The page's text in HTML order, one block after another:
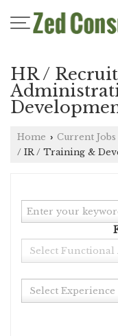
HR /
Home › Current Jobs
/ IR / Training &